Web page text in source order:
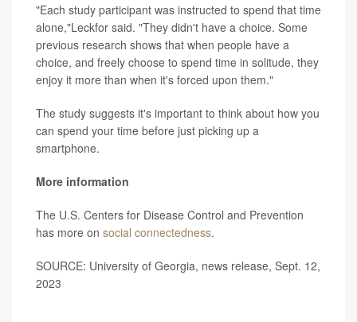
"Each study participant was instructed to spend that time
alone,"Leckfor said. "They didn't have a choice. Some
previous research shows that when people have a
choice, and freely choose to spend time in solitude, they
enjoy it more than when it's forced upon them."
The study suggests it's important to think about how you
can spend your time before just picking up a
smartphone.
More information
The U.S. Centers for Disease Control and Prevention
has more on social connectedness.
SOURCE: University of Georgia, news release, Sept. 12,
2023